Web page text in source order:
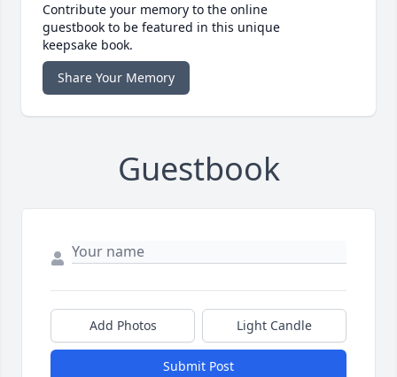
Contribute your memory to the online
guestbook to be featured in this unique
keepsake book.
Share Your Memory
Guestbook
Add Photos Light Candle
Submit Post